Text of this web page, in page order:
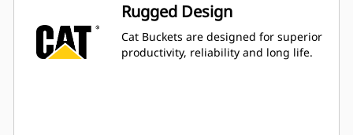
Rugged Design
Cat Buckets are designed for superior
productivity, reliability and long life.